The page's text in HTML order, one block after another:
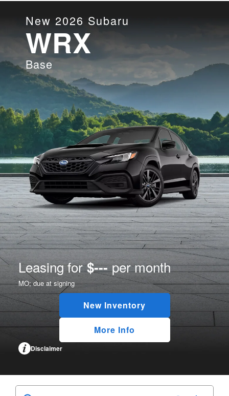
New 2026 Subaru
WRX
Base
Leasing for $--- per month
MO;due at signing
New Inventory
More Info
Disclaimer